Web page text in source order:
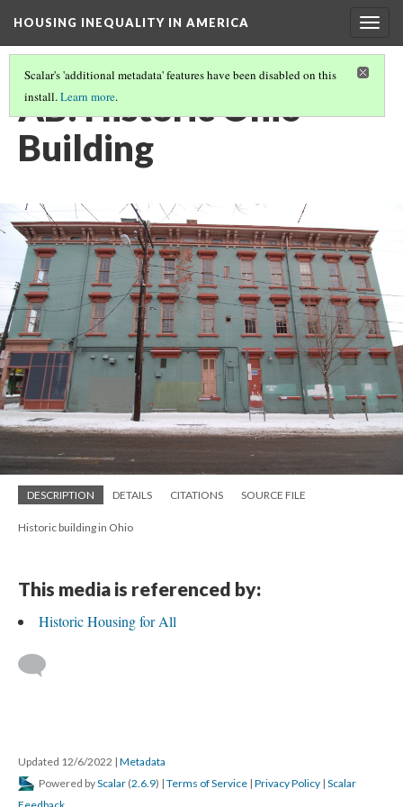
HOUSING INEQUALITY IN AMERICA
Scalar's 'additional metadata' features have been disabled on this
install.Learn more.
AB: Historic Ohio
Building
DESCRIPTION DETAILS CITATIONS SOURCE FILE
Historic building in Ohio
This media is referenced by:
Historic Housing for All
Updated 12/6/2022 | Metadata
Powered byScalar (2.6.9) | Terms of Service | Privacy Policy | Scalar